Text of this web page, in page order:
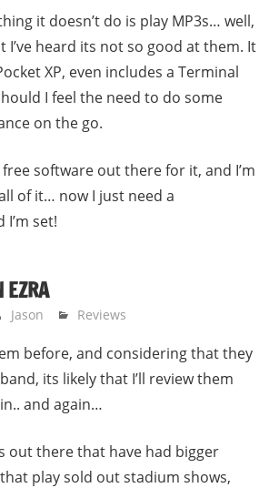
it doesn’t do is play MP3s… well,
I’ve heard its not so good at them. It
XP, even includes a Terminal
I feel the need to do some
on the go.
free software out there for it, and I’m
of it… now I just need a
I’m set!
EZRA
Jason Reviews
before, and considering that they
its likely that I’ll review them
and again…
out there that have had bigger
play sold out stadium shows,